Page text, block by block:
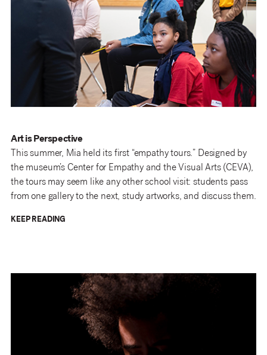
Art is Perspective
This summer, Mia held its first “empathy tours.” Designed by
the museum’s Center for Empathy and the Visual Arts (CEVA),
the tours may seem like any other school visit: students pass
from one gallery to the next, study artworks, and discuss them.
KEEP READING